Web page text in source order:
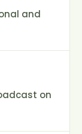
and
on